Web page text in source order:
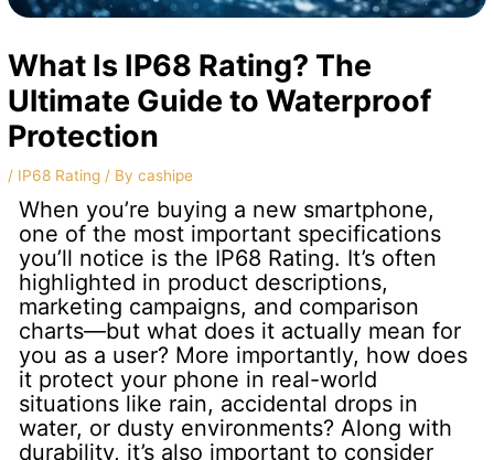
What Is IP68 Rating? The
Ultimate Guide to Waterproof
Protection
/ IP68 Rating / Bycashipe
When you’re buying a new smartphone,
one of the most important specifications
you’ll notice is the IP68 Rating. It’s often
highlighted in product descriptions,
marketing campaigns, and comparison
charts—but what does it actually mean for
you as a user? More importantly, how does
it protect your phone in real-world
situations like rain, accidental drops in
water, or dusty environments? Along with
durability, it’s also important to consider